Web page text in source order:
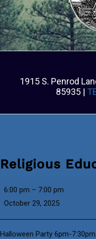
1915 S. Penrod
85935 |
Religious
Religious
Education
Class
6:00 pm – 7:00 pm
October 29, 2025
Halloween Party 6pm-7:30pm